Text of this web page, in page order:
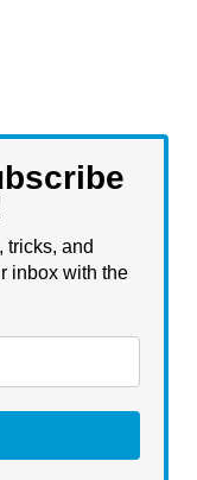
tricks, and
inbox with the